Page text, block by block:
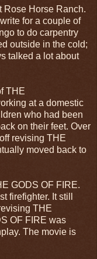
Rose Horse Ranch.
for a couple of
to do carpentry
outside in the cold;
talked a lot about
THE
at a domestic
who had been
on their feet. Over
revising THE
moved back to
GODS OF FIRE.
firefighter. It still
THE
OF FIRE was
The movie is